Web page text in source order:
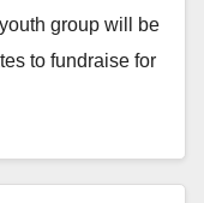
group will be
to fundraise for